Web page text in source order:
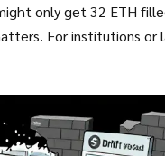
only get 32 ETH
For institutions or